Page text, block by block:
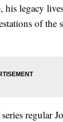
legacy
of the
regular